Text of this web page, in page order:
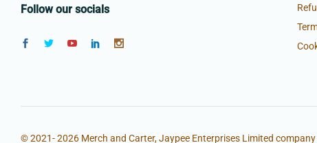
Follow our socials
© 2021- 2026 Merch and Carter, Jaypee Enterprises Limited